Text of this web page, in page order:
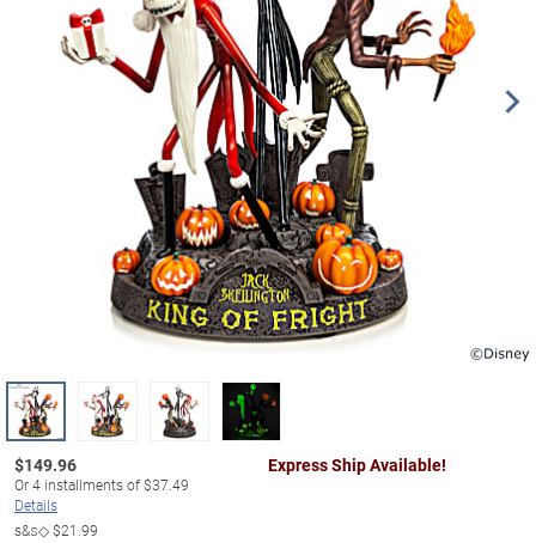
$149.96
Or4 installments of$37.49
Details
s&s◇$21.99
Express Ship Available!